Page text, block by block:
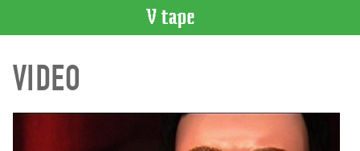
CATALOGUE
Search
VIDEO